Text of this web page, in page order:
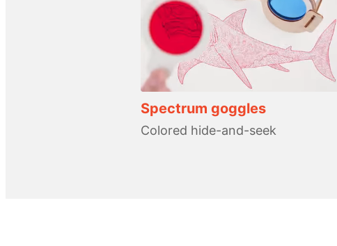
Spectrum goggles
Colored hide-and-seek